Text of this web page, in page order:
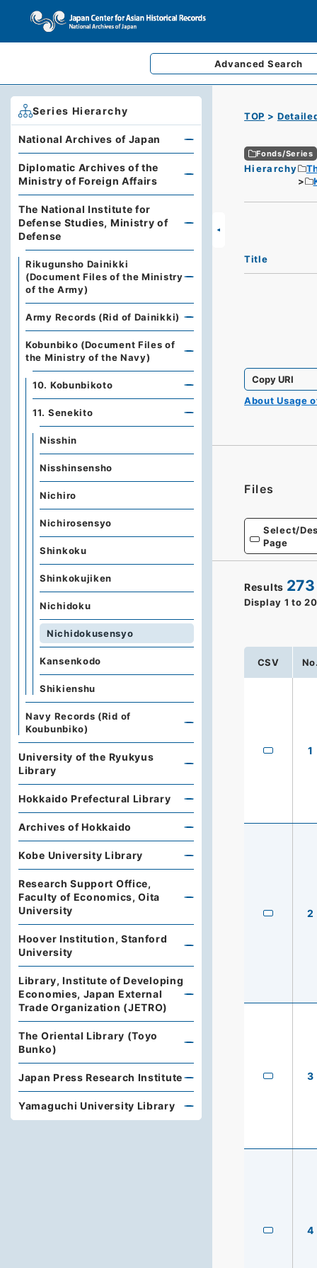
Advanced Search
TOP
Fonds/Series
Hierarchy
Title
Copy URI
About Usage
Files
Select/
Page
Results 273
Display 1 to 20
CSV
1
2
3
4
Series Hierarchy
National Archives of Japan
Diplomatic Archives of the
Ministry of Foreign Affairs
The National Institute for
Defense Studies, Ministry of
Defense
Rikugunsho Dainikki
(Document Files of the Ministry
of the Army)
Army Records (Rid of Dainikki)
Kobunbiko (Document Files of
the Ministry of the Navy)
10. Kobunbikoto
11. Senekito
Nisshin
Nisshinsensho
Nichiro
Nichirosensyo
Shinkoku
Shinkokujiken
Nichidoku
Nichidokusensyo
Kansenkodo
Shikienshu
Navy Records (Rid of
Koubunbiko)
University of the Ryukyus
Library
Hokkaido Prefectural Library
Archives of Hokkaido
Kobe University Library
Research Support Office,
Faculty of Economics, Oita
University
Hoover Institution, Stanford
University
Library, Institute of Developing
Economies, Japan External
Trade Organization (JETRO)
The Oriental Library (Toyo
Bunko)
Japan Press Research Institute
Yamaguchi University Library